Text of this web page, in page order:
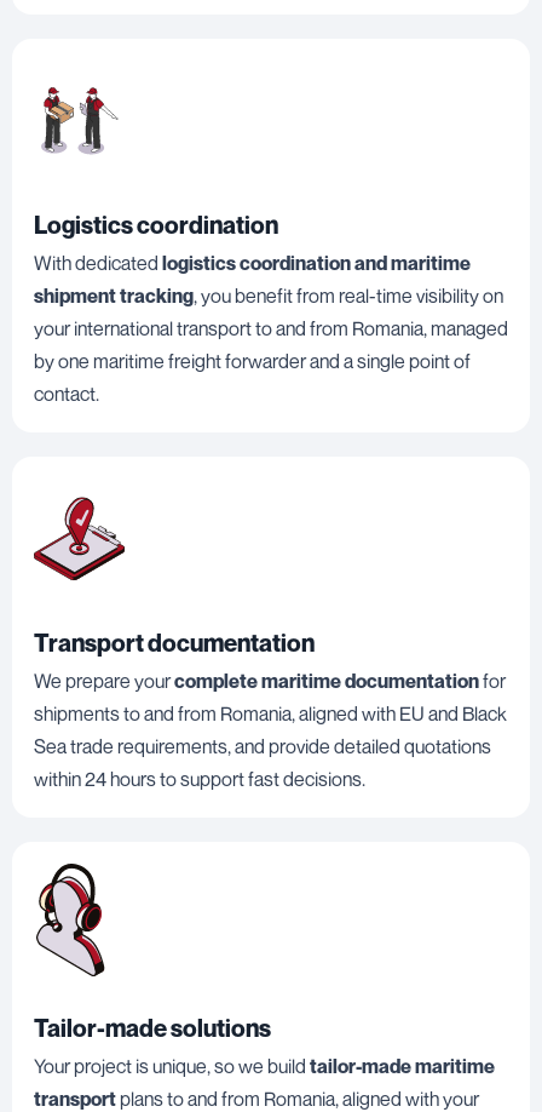
Logistics coordination
With dedicated logistics coordination and maritime
shipment tracking, you benefit from real-time visibility on
your international transport to and from Romania, managed
by one maritime freight forwarder and a single point of
contact.
Transport documentation
We prepare yourcomplete maritime documentationfor
shipments to and from Romania, aligned with EU and Black
Sea trade requirements, and provide detailed quotations
within 24 hours to support fast decisions.
Tailor-made solutions
Your project is unique, so we build tailor-made maritime
transportplans to and from Romania, aligned with your